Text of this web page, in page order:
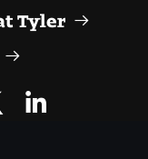
Tyler